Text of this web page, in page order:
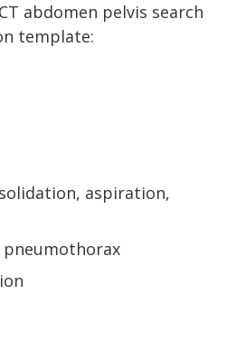
abdomen pelvis search
template:
aspiration,
pneumothorax